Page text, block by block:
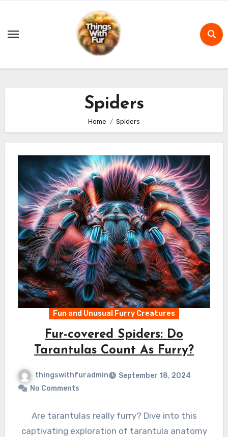
content
Spiders
Home Spiders
Fun and Unusual Furry Creatures
Fur-covered Spiders: Do
Tarantulas Count As Furry?
thingswithfuradmin
September 18, 2024
No Comments
Are tarantulas really furry? Dive into this
captivating exploration of tarantula anatomy